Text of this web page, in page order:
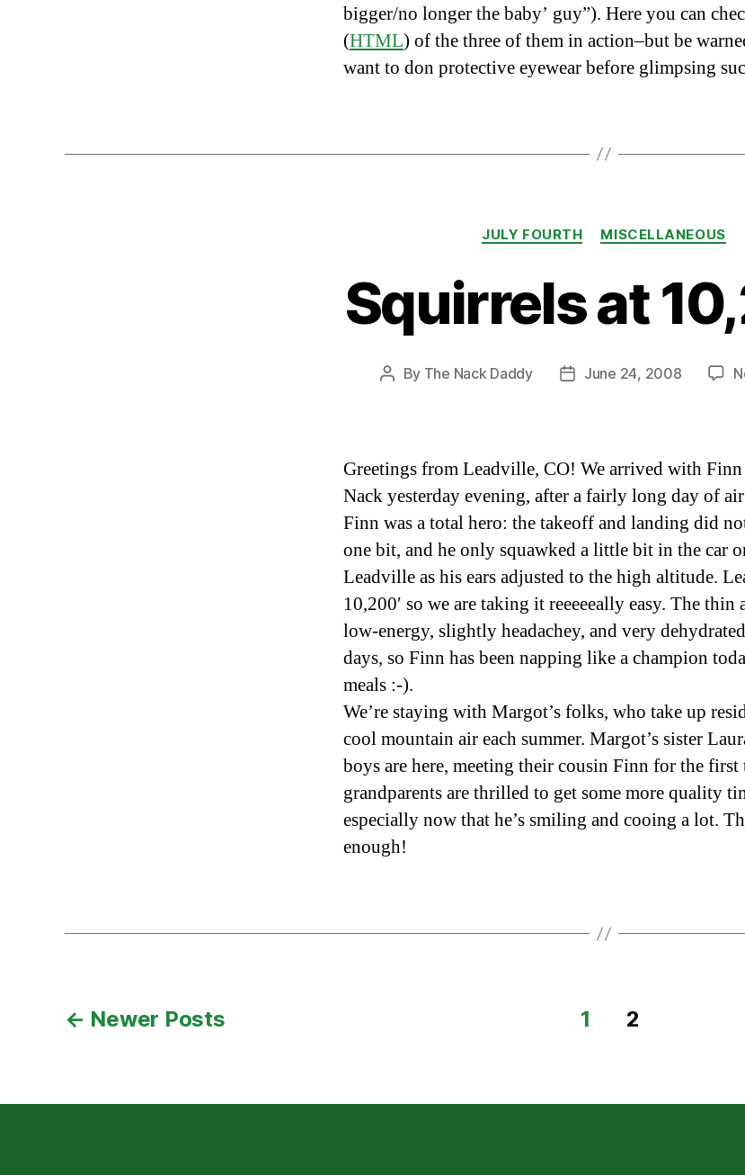
bigger/no longer the baby’ guy”). Here you can
(HTML) of the three of them in action–but be
want to don protective eyewear before glimpsing
Categories
JULY FOURTH MISCELLANEOUS
Squirrels at
Post
By The Nack Daddy
PostJune 24, 2008
Greetings from Leadville, CO! We arrived with Finn
Nack yesterday evening, after a fairly long day of
Finn was a total hero: the takeoff and landing did
one bit, and he only squawked a little bit in the car
Leadville as his ears adjusted to the high altitude.
10,200′ so we are taking it reeeeeally easy. The thin
low-energy, slightly headachey, and very
days, so Finn has been napping like a champion
meals :-).
We’re staying with Margot’s folks, who take up
cool mountain air each summer. Margot’s sister
boys are here, meeting their cousin Finn for the first
grandparents are thrilled to get some more quality
especially now that he’s smiling and cooing a lot.
enough!
Posts
← Newer Posts 1 2